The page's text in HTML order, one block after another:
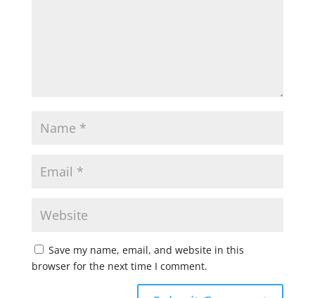
Save my name, email, and website in this
browser for the next time I comment.